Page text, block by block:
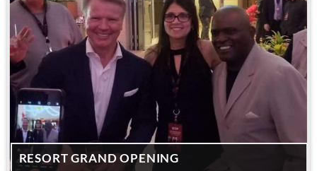
RESORT GRAND OPENING